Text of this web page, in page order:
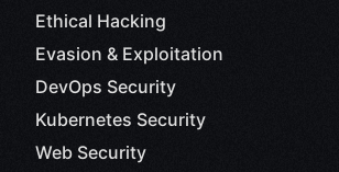
Ethical Hacking
Evasion & Exploitation
DevOps Security
Kubernetes Security
Web Security